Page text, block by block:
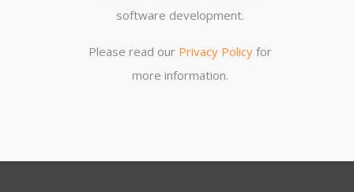
software development.
Please read our Privacy Policy for
more information.